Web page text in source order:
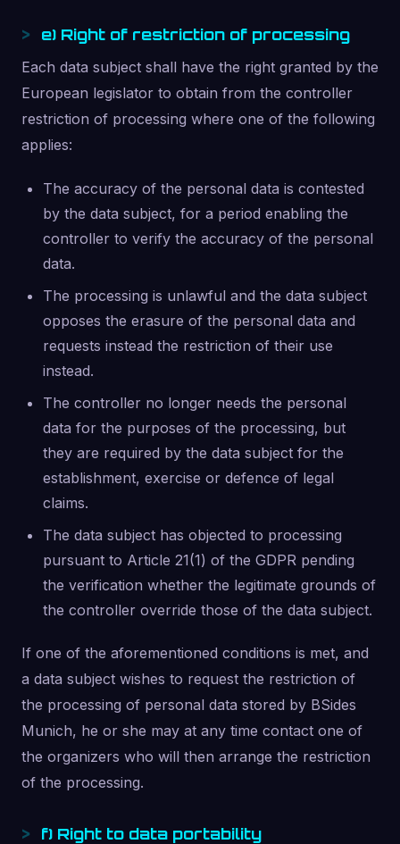
e) Right of restriction of processing
Each data subject shall have the right granted by the
European legislator to obtain from the controller
restriction of processing where one of the following
applies:
The accuracy of the personal data is contested
by the data subject, for a period enabling the
controller to verify the accuracy of the personal
data.
The processing is unlawful and the data subject
opposes the erasure of the personal data and
requests instead the restriction of their use
instead.
The controller no longer needs the personal
data for the purposes of the processing, but
they are required by the data subject for the
establishment, exercise or defence of legal
claims.
The data subject has objected to processing
pursuant to Article 21(1) of the GDPR pending
the verification whether the legitimate grounds of
the controller override those of the data subject.
If one of the aforementioned conditions is met, and
a data subject wishes to request the restriction of
the processing of personal data stored by BSides
Munich, he or she may at any time contact one of
the organizers who will then arrange the restriction
of the processing.
f) Right to data portability